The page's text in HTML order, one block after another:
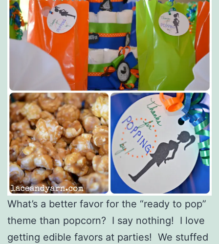
What’s a better favor for the “ready to pop”
theme than popcorn? I say nothing! I love
getting edible favors at parties! We stuffed